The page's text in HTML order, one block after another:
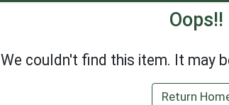
Oops!!
We couldn't find this item. It may
Return